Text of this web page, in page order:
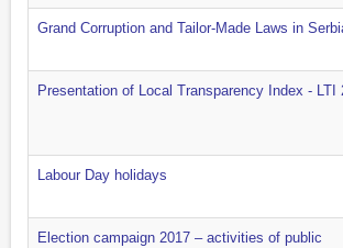
Grand Corruption and Tailor-Made Laws in
Presentation of Local Transparency Index - LTI
Labour Day holidays
Election campaign 2017 – activities of public